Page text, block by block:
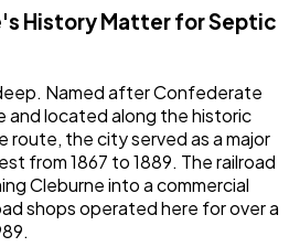
History Matter for Septic
Named after Confederate
and located along the historic
route, the city served as a major
from 1867 to 1889. The railroad
Cleburne into a commercial
shops operated here for over a